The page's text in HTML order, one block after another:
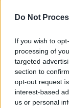
Do Not
If you wish to
processing of
targeted
section to
opt-out request
interest-based
us or personal
Stitches), sc in
Row 4:Rep Row
Side Blocks 2:
Rep instructions
and work over 23